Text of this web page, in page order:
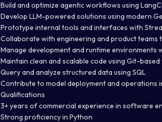
Build and optimize agentic workflows using
Develop LLM-powered solutions using modern
Prototype internal tools and interfaces with
Collaborate with engineering and product teams
Manage development and runtime environments
Maintain clean and scalable code using Git-
Query and analyze structured data using SQL
Contribute to model deployment and operations
Qualifications
3+ years of commercial experience in software
Strong proficiency in Python